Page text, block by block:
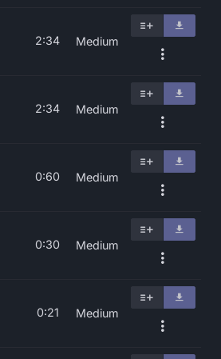
2:34 Medium
2:34 Medium
0:60 Medium
0:30 Medium
0:21 Medium